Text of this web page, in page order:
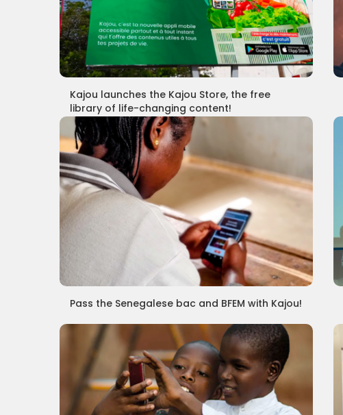
Kajou launches the Kajou Store, the free
library of life-changing content!
Pass the Senegalese bac and BFEM with Kajou!